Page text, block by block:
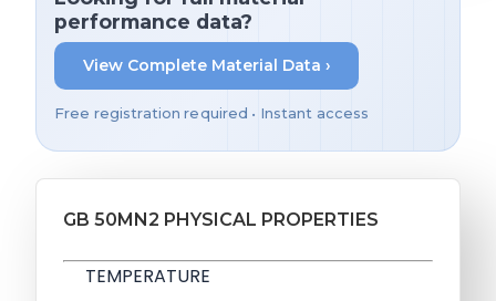
performance data?
View Complete Material Data ›
Free registration required • Instant access
GB 50MN2 PHYSICAL PROPERTIES
TEMPERATURE